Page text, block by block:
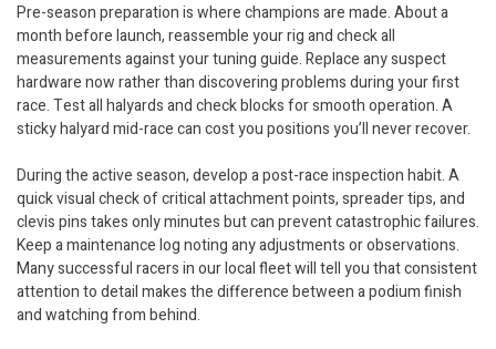
Pre-season preparation is where champions are made. About a
month before launch, reassemble your rig and check all
measurements against your tuning guide. Replace any suspect
hardware now rather than discovering problems during your first
race. Test all halyards and check blocks for smooth operation. A
sticky halyard mid-race can cost you positions you’ll never recover.
During the active season, develop a post-race inspection habit. A
quick visual check of critical attachment points, spreader tips, and
clevis pins takes only minutes but can prevent catastrophic failures.
Keep a maintenance log noting any adjustments or observations.
Many successful racers in our local fleet will tell you that consistent
attention to detail makes the difference between a podium finish
and watching from behind.